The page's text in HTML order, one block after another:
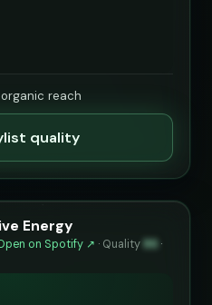
reach
quality
Energy
on Spotify ↗ · Quality 86 ·